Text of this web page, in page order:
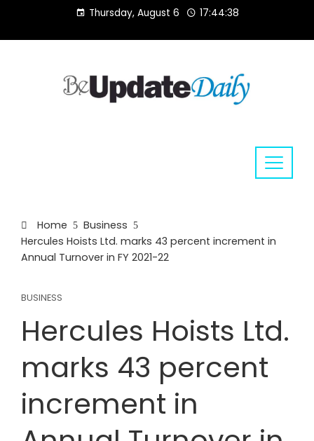
content
Thursday, August 6 17:44:38
Home
Business
Hercules Hoists Ltd. marks 43 percent increment in
Annual Turnover in FY 2021-22
BUSINESS
Hercules Hoists Ltd.
marks 43 percent
increment in